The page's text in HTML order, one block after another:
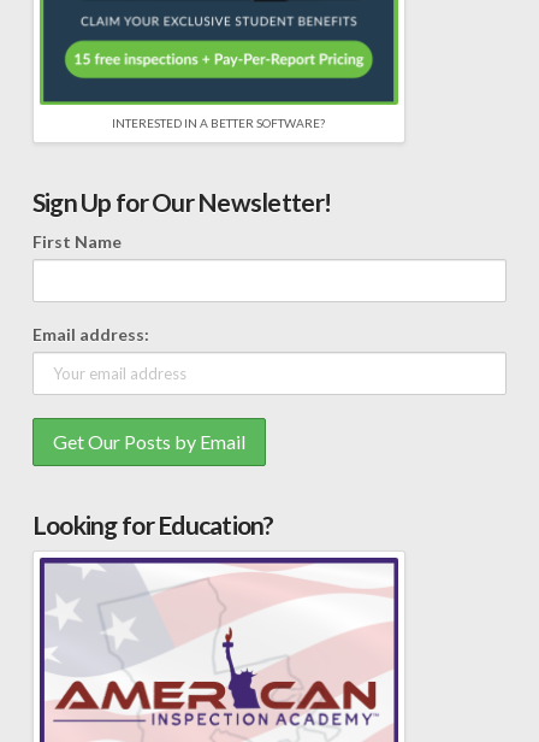
INTERESTED IN A BETTER SOFTWARE?
Sign Up for Our Newsletter!
First Name
Email address:
Looking for Education?